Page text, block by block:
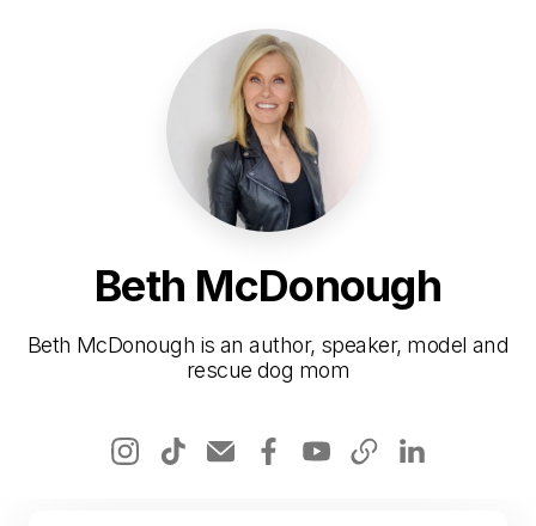
Beth McDonough
Beth McDonough is an author, speaker, model and
rescue dog mom